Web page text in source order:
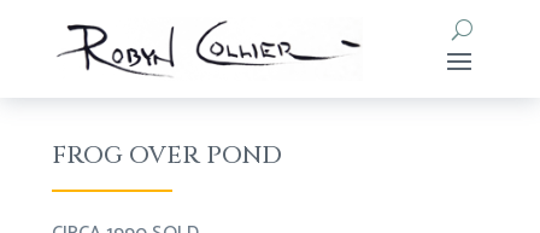
FROG OVER POND